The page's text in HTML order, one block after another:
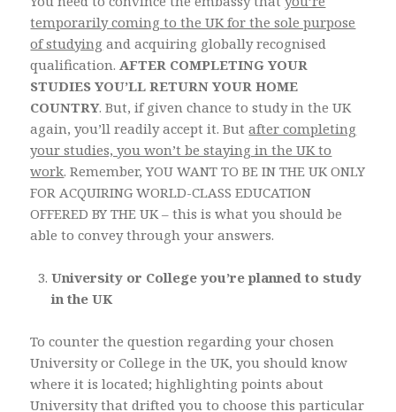
temporarily coming to the UK for the sole purpose
of studying and acquiring globally recognised
qualification.AFTER COMPLETING YOUR
STUDIES YOU’LL RETURN YOUR HOME
COUNTRY. But, if given chance to study in the UK
again, you’ll readily accept it. Butafter completing
your studies, you won’t be staying in the UK to
work. Remember, YOU WANT TO BE IN THE UK ONLY
FOR ACQUIRING WORLD-CLASS EDUCATION
OFFERED BY THE UK – this is what you should be
able to convey through your answers.
University or College you’re planned to study
in the UK
To counter the question regarding your chosen
University or College in the UK, you should know
where it is located; highlighting points about
University that drifted you to choose this particular